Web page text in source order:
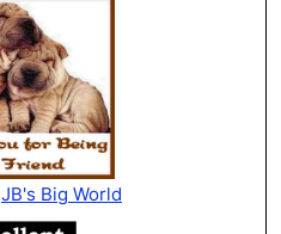
JB's Big World